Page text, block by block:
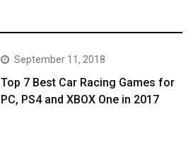
September 11, 2018
Top 7 Best Car Racing Games for
PC, PS4 and XBOX One in 2017